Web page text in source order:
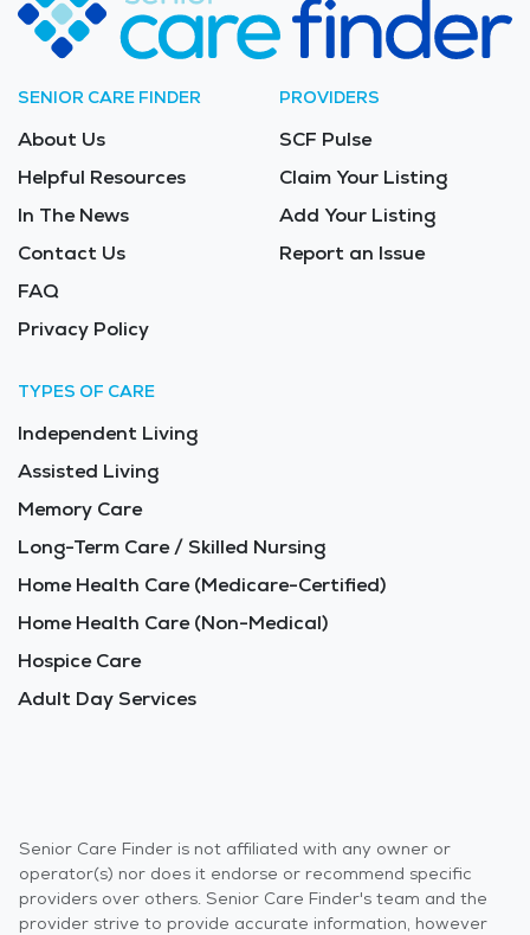
SENIOR CARE FINDER
About Us
Helpful Resources
In The News
Contact Us
FAQ
Privacy Policy
PROVIDERS
SCF Pulse
Claim Your Listing
Add Your Listing
Report an Issue
TYPES OF CARE
Independent Living
Assisted Living
Memory Care
Long-Term Care / Skilled Nursing
Home Health Care (Medicare-Certified)
Home Health Care (Non-Medical)
Hospice Care
Adult Day Services
Senior Care Finder is not affiliated with any owner or
operator(s) nor does it endorse or recommend specific
providers over others. Senior Care Finder's team and the
provider strive to provide accurate information, however